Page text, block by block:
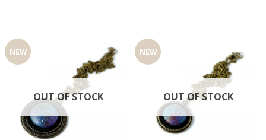
NEW
OUT OF STOCK
NEW
OUT OF STOCK